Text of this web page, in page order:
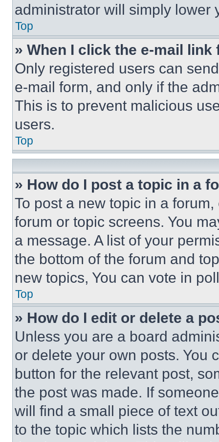
administrator will simply lower
Top
» When I click the e-mail
Only registered users can
e-mail form, and only if the
This is to prevent malicious
users.
Top
» How do I post a topic in a
To post a new topic in a
forum or topic screens. You
a message. A list of your
the bottom of the forum and
new topics, You can vote in
Top
» How do I edit or delete a
Unless you are a board
or delete your own posts. You
button for the relevant post,
the post was made. If
will find a small piece of text
to the topic which lists the